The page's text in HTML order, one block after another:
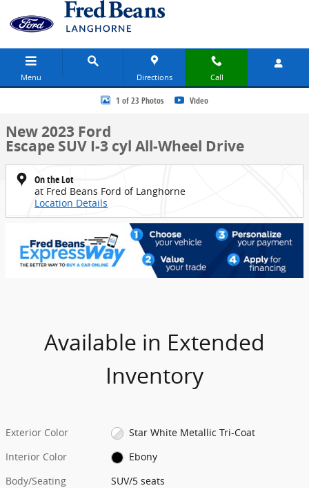
Skip to main content
Menu Directions Call
New 2023 Ford Escape SUV Photo 1 of 23
1 of 23 Photos Video
New 2023 Ford
Escape SUV I-3 cyl All-Wheel Drive
On the Lot
at Fred Beans Ford of Langhorne
Location Details
Available in Extended
Inventory
Exterior Color
Star White Metallic Tri-Coat
Interior Color
Ebony
Body/Seating
SUV/5 seats